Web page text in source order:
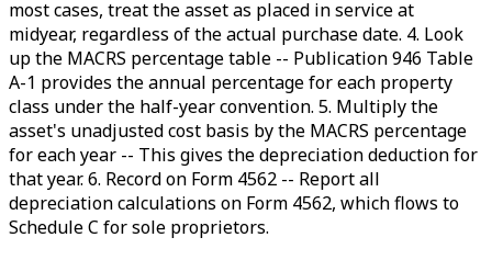
most cases, treat the asset as placed in service at
midyear, regardless of the actual purchase date. 4. Look
up the MACRS percentage table -- Publication 946 Table
A-1 provides the annual percentage for each property
class under the half-year convention. 5. Multiply the
asset's unadjusted cost basis by the MACRS percentage
for each year -- This gives the depreciation deduction for
that year. 6. Record on Form 4562 -- Report all
depreciation calculations on Form 4562, which flows to
Schedule C for sole proprietors.